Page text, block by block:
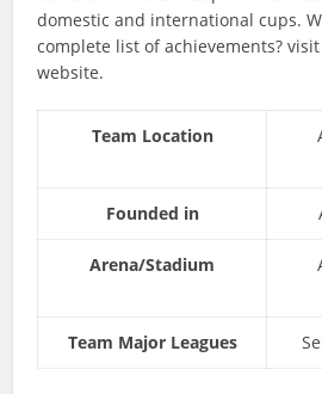
domestic and international cups.
complete list of achievements?
website.
Team Location
Founded in
Arena/Stadium
Team Major Leagues